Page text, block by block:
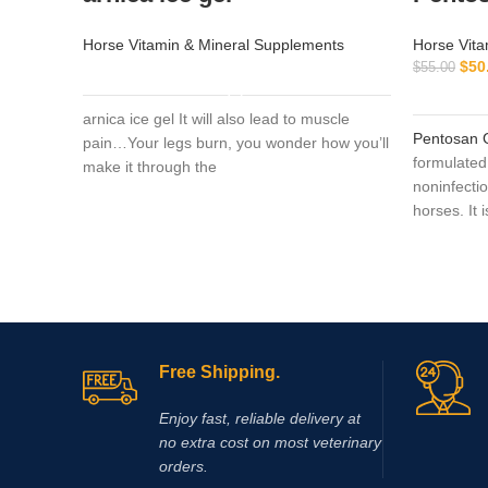
Horse Vitamin & Mineral Supplements
arnica ice gel It will also lead to muscle
pain…Your legs burn, you wonder how you’ll
make it through the
Horse
$55.00 $
Pentosan
horses. It
animals,
from a
Free Shipping.
Enjoy fast, reliable delivery at
no extra cost on most veterinary
orders.